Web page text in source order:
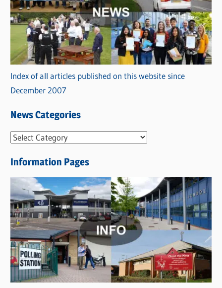
Index of all articles published on this website since
December 2007
News Categories
N
w
s
C
a
t
e
g
o
r
Information Pages